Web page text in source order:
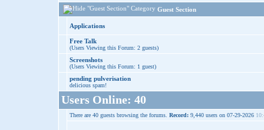
Guest Section
Applications
Free Talk
(Users Viewing this Forum: 2 guests)
Screenshots
(Users Viewing this Forum: 1 guest)
pending pulverisation
delicious spam!
Users Online: 40
There are 40 guests browsing the forums. Record: 9,440 users on 07-29-2026